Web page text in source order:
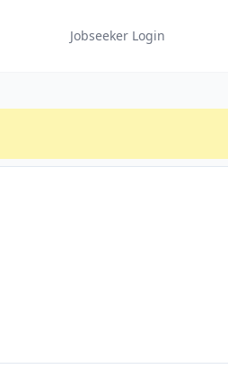
Jobseeker Login